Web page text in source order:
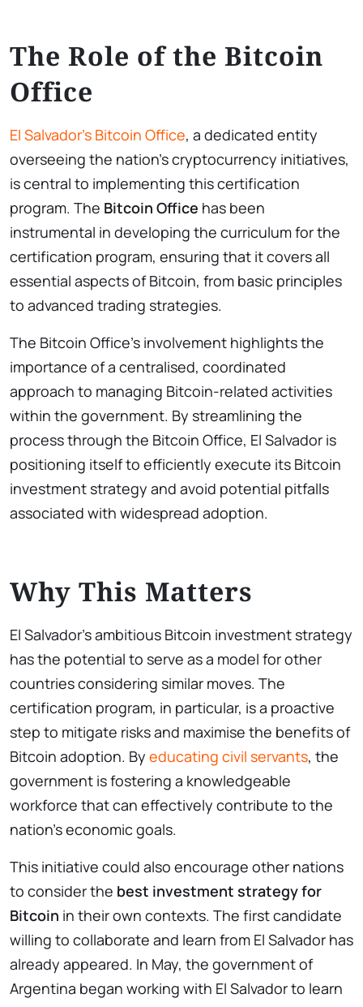
The Role of the Bitcoin
Office
El Salvador’s Bitcoin Office, a dedicated entity
overseeing the nation’s cryptocurrency initiatives,
is central to implementing this certification
program. The Bitcoin Office has been
instrumental in developing the curriculum for the
certification program, ensuring that it covers all
essential aspects of Bitcoin, from basic principles
to advanced trading strategies.
The Bitcoin Office’s involvement highlights the
importance of a centralised, coordinated
approach to managing Bitcoin-related activities
within the government. By streamlining the
process through the Bitcoin Office, El Salvador is
positioning itself to efficiently execute its Bitcoin
investment strategy and avoid potential pitfalls
associated with widespread adoption.
Why This Matters
El Salvador’s ambitious Bitcoin investment strategy
has the potential to serve as a model for other
countries considering similar moves. The
certification program, in particular, is a proactive
step to mitigate risks and maximise the benefits of
Bitcoin adoption. By educating civil servants, the
government is fostering a knowledgeable
workforce that can effectively contribute to the
nation’s economic goals.
This initiative could also encourage other nations
to consider the best investment strategy for
Bitcoin in their own contexts. The first candidate
willing to collaborate and learn from El Salvador has
already appeared. In May, the government of
Argentina began working with El Salvador to learn